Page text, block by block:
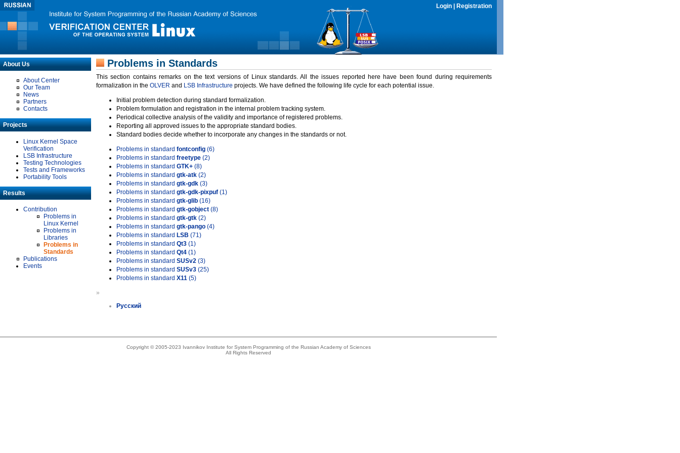
Login Registration
About Us
About Center
Our Team
News
Partners
Contacts
Projects
Linux Kernel Space
Verification
LSB Infrastructure
Testing Technologies
Tests and Frameworks
Portability Tools
Results
Contribution
Problems in
Linux Kernel
Problems in
Libraries
Problems in
Standards
Publications
Events
Problems in Standards
This section contains remarks on the text versions of Linux standards. All the issues reported here have been found during requirements
formalization in the OLVER and LSB Infrastructure projects. We have defined the following life cycle for each potential issue.
Initial problem detection during standard formalization.
Problem formulation and registration in the internal problem tracking system.
Periodical collective analysis of the validity and importance of registered problems.
Reporting all approved issues to the appropriate standard bodies.
Standard bodies decide whether to incorporate any changes in the standards or not.
Problems in standard fontconfig (6)
Problems in standard freetype (2)
Problems in standard GTK+ (8)
Problems in standard gtk-atk (2)
Problems in standard gtk-gdk (3)
Problems in standard gtk-gdk-pixpuf (1)
Problems in standard gtk-glib (16)
Problems in standard gtk-gobject (8)
Problems in standard gtk-gtk (2)
Problems in standard gtk-pango (4)
Problems in standard LSB (71)
Problems in standard Qt3 (1)
Problems in standard Qt4 (1)
Problems in standard SUSv2 (3)
Problems in standard SUSv3 (25)
Problems in standard X11 (5)
»
Русский
Copyright © 2005-2023 Ivannikov Institute for System Programming of the Russian Academy of Sciences
All Rights Reserved